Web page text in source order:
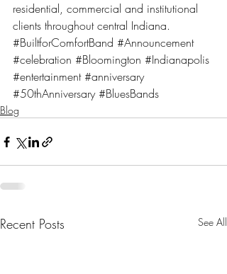
residential, commercial and institutional
clients throughout central Indiana.
#BuiltforComfortBand #Announcement
#celebration #Bloomington #Indianapolis
#entertainment #anniversary
#50thAnniversary #BluesBands
Blog
Recent Posts See All